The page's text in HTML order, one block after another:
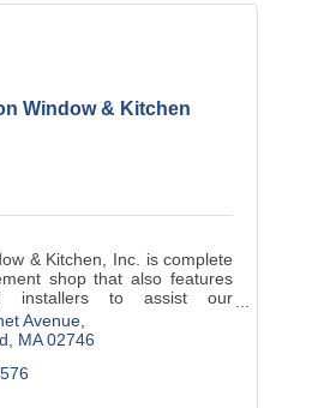
Window & Kitchen
& Kitchen, Inc. is complete
shop that also features
installers to assist our
their dream project.
Avenue
MA 02746